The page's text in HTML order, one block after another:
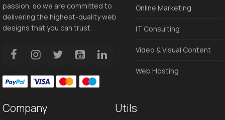
passion, so we are committed to
delivering the highest-quality web
designs that you can trust.
Online Marketing
IT Consulting
Video & Visual Content
Web Hosting
Company Utils